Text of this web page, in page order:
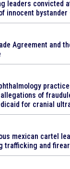
leaders convicted
innocent bystander
Agreement and
of
for cranial
mexican cartel
trafficking and